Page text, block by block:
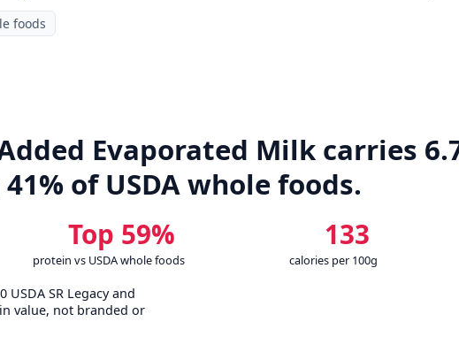
foods
Evaporated Milk carries
of USDA whole foods.
Top 59%
protein vs USDA whole foods
133
calories per 100g
SR Legacy and
value, not branded or